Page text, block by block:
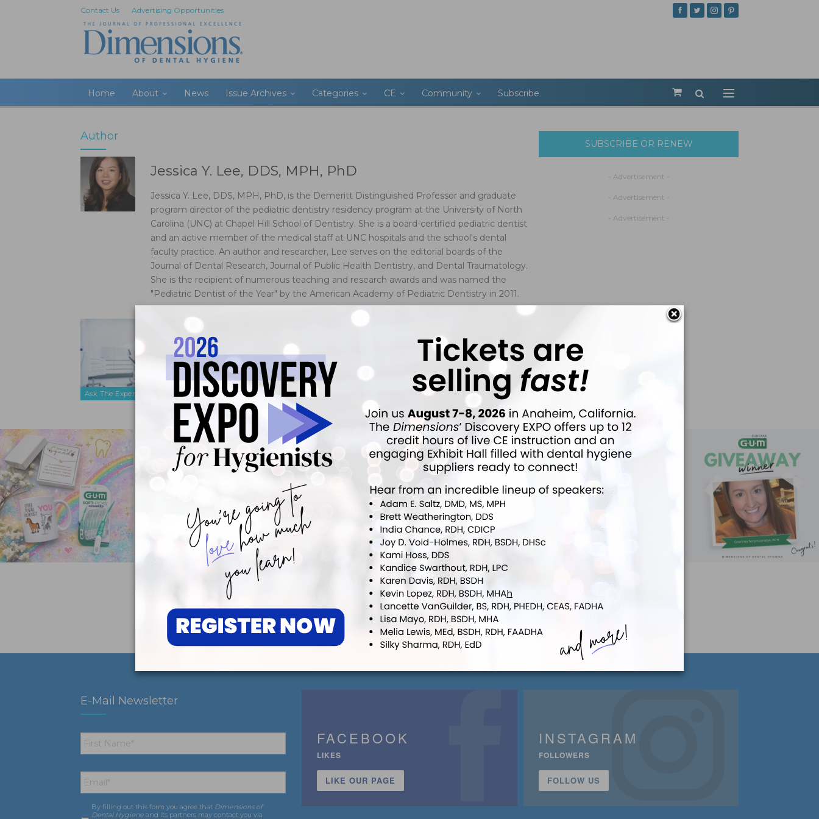
Contact Us Advertising Opportunities
Home About News Issue Archives Categories CE Community Subscribe
Author
Jessica Y. Lee, DDS, MPH, PhD
Jessica Y. Lee, DDS, MPH, PhD, is the Demeritt Distinguished Professor and graduate
program director of the pediatric dentistry residency program at the University of North
Carolina (UNC) at Chapel Hill School of Dentistry. She is a board-certified pediatric dentist
and an active member of the medical staff at UNC hospitals and the school's dental
faculty practice. An author and researcher, Lee serves on the editorial boards of the
Journal of Dental Research, Journal of Public Health Dentistry, and Dental Traumatology.
She is the recipient of numerous teaching and research awards and was named the
"Pediatric Dentist of the Year" by the American Academy of Pediatric Dentistry in 2011.
Ask The Expert
Mar 9, 2016
We have a couple of patients in our pediatric dental practice who do not
tolerate dental care well.
SUBSCRIBE OR RENEW
- Advertisement -
- Advertisement -
- Advertisement -
E-Mail Newsletter
First
Name *
Email *
Consent *
By filling out this form you agree that Dimensions of
Dental Hygiene and its partners may contact you via
FACEBOOK
LIKES
LIKE OUR PAGE
INSTAGRAM
FOLLOWERS
FOLLOW US